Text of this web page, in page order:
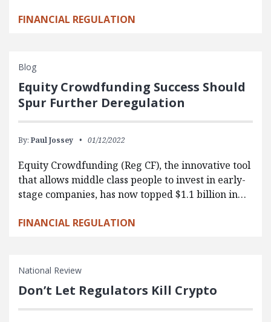
FINANCIAL REGULATION
Blog
Equity Crowdfunding Success Should
Spur Further Deregulation
By: Paul Jossey 01/12/2022
Equity Crowdfunding (Reg CF), the innovative tool
that allows middle class people to invest in early-
stage companies, has now topped $1.1 billion in…
FINANCIAL REGULATION
National Review
Don’t Let Regulators Kill Crypto